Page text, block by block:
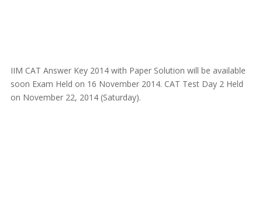
IIM CAT Answer Key 2014 with Paper Solution will be available
soon Exam Held on 16 November 2014. CAT Test Day 2 Held
on November 22, 2014 (Saturday).